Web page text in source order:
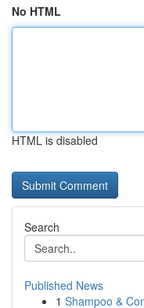
No HTML
HTML is disabled
Search
Published News
1 Shampoo &